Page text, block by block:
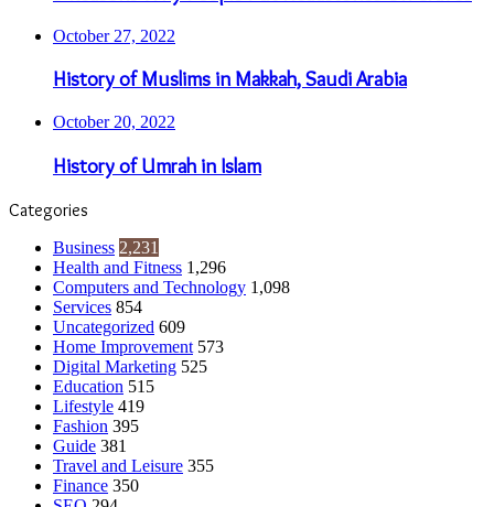
October 27, 2022
History of Muslims in Makkah, Saudi Arabia
October 20, 2022
History of Umrah in Islam
Categories
Business 2,231
Health and Fitness 1,296
Computers and Technology 1,098
Services 854
Uncategorized 609
Home Improvement 573
Digital Marketing 525
Education 515
Lifestyle 419
Fashion 395
Guide 381
Travel and Leisure 355
Finance 350